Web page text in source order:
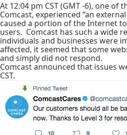
At 12:04 pm CST (GMT -6), one of
Comcast, experienced “an
caused a portion of the Internet
users. Comcast has such a wide
individuals and businesses were
affected, it seemed that some
and simply did not respond.
Comcast announced that issues
CST.